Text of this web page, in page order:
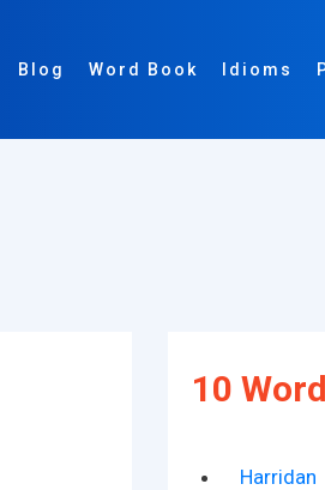
Blog Word Book Idioms
10
Harridan